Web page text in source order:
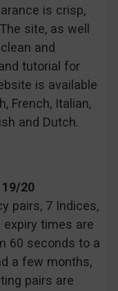
is crisp,
site, as well
and
tutorial for
is available
French, Italian,
and Dutch.
20
pairs, 7 Indices,
expiry times are
60 seconds to a
a few months,
pairs are